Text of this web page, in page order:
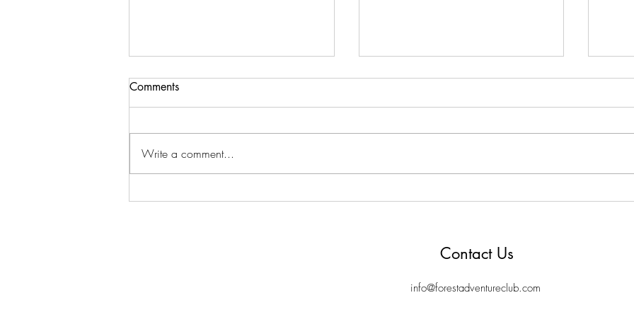
Comments
Write a comment...
Contact Us
info@forestadventureclub.com